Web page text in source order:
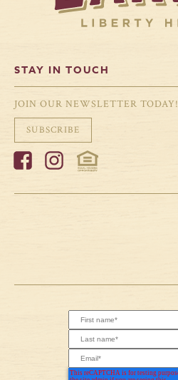
STAY IN TOUCH
JOIN OUR NEWSLETTER TODAY!
SUBSCRIBE